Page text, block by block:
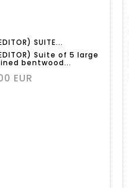
SUITE...
Suite of 5 large
bentwood...
EUR